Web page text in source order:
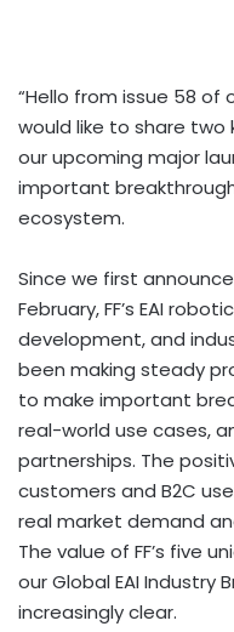
“Hello from issue 58 of
would like to share two
our upcoming major
important
ecosystem.
Since we first
February, FF’s EAI
development, and
been making steady
to make important
real-world use cases,
partnerships. The
customers and B2C
real market demand
The value of FF’s five
our Global EAI Industry
increasingly clear.